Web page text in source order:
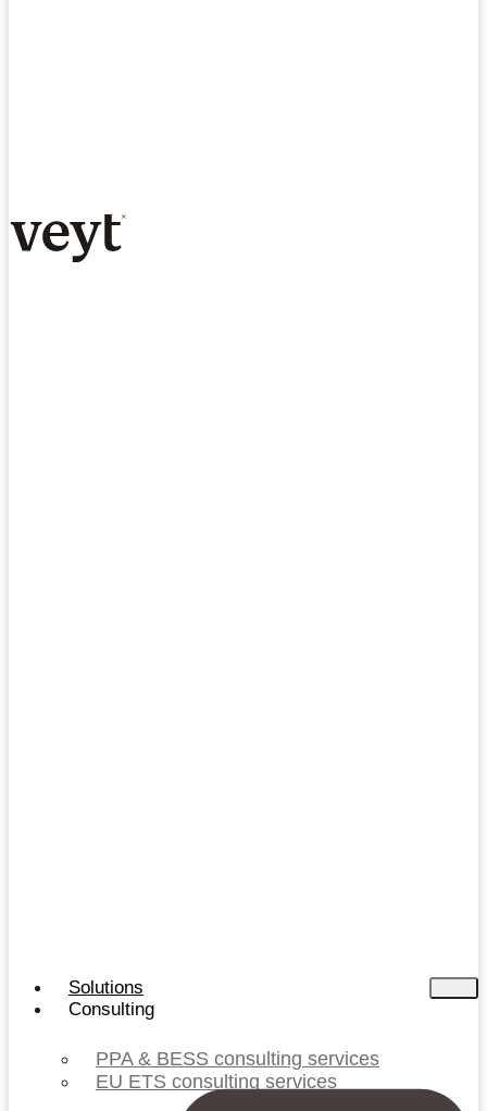
Solutions
Consulting
PPA & BESS consulting services
EU ETS consulting services